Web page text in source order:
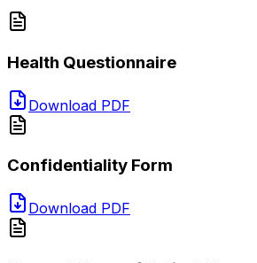
Health Questionnaire
Download PDF
Confidentiality Form
Download PDF